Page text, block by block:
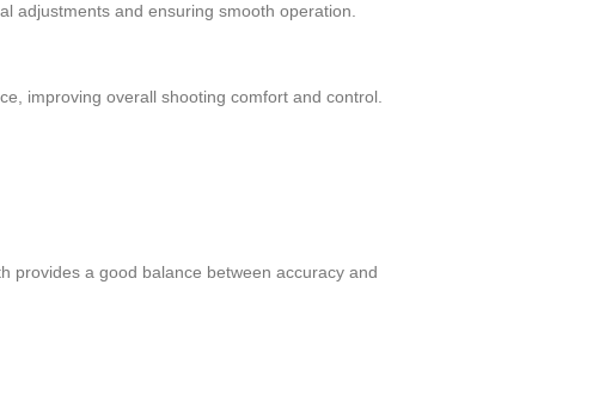
adjustments and ensuring smooth operation.
improving overall shooting comfort and control.
provides a good balance between accuracy and